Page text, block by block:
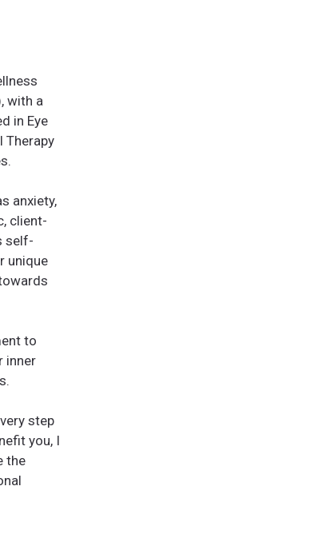
with a
in Eye
Therapy
anxiety,
client-
self-
unique
to
inner
step
you, I
the